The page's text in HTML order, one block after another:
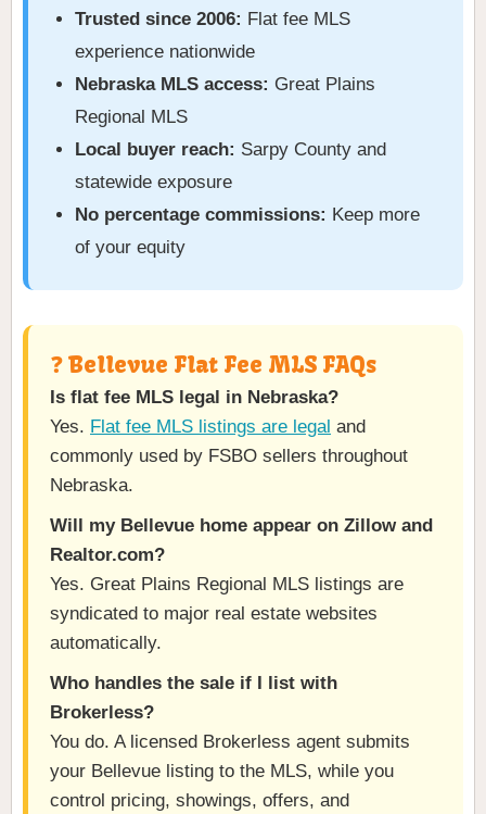
Trusted since 2006: Flat fee MLS
experience nationwide
Nebraska MLS access: Great Plains
Regional MLS
Local buyer reach: Sarpy County and
statewide exposure
No percentage commissions: Keep more
of your equity
❓ Bellevue Flat Fee MLS FAQs
Is flat fee MLS legal in Nebraska?
Yes. Flat fee MLS listings are legal and
commonly used by FSBO sellers throughout
Nebraska.
Will my Bellevue home appear on Zillow and
Realtor.com?
Yes. Great Plains Regional MLS listings are
syndicated to major real estate websites
automatically.
Who handles the sale if I list with
Brokerless?
You do. A licensed Brokerless agent submits
your Bellevue listing to the MLS, while you
control pricing, showings, offers, and